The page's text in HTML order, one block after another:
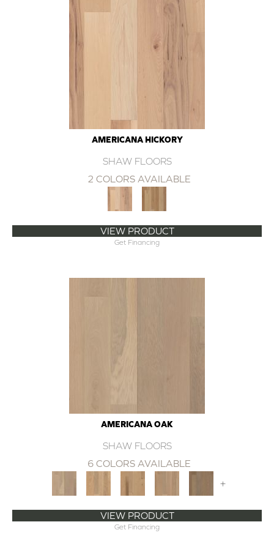
AMERICANA HICKORY
SHAW FLOORS
2 COLORS AVAILABLE
VIEW PRODUCT
Get Financing
AMERICANA OAK
SHAW FLOORS
6 COLORS AVAILABLE
+
VIEW PRODUCT
Get Financing